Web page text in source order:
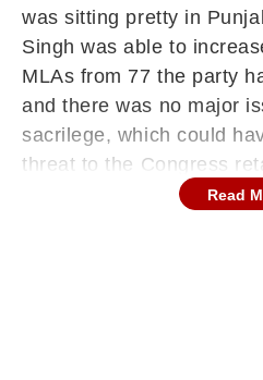
was sitting pretty in
Singh was able to
MLAs from 77 the party
and there was no major
sacrilege, which could
threat to the Congress
ensuing elections.
Read